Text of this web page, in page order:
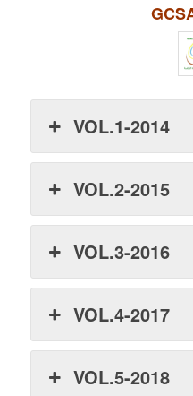
VOL.1-2014
VOL.2-2015
VOL.3-2016
VOL.4-2017
VOL.5-2018